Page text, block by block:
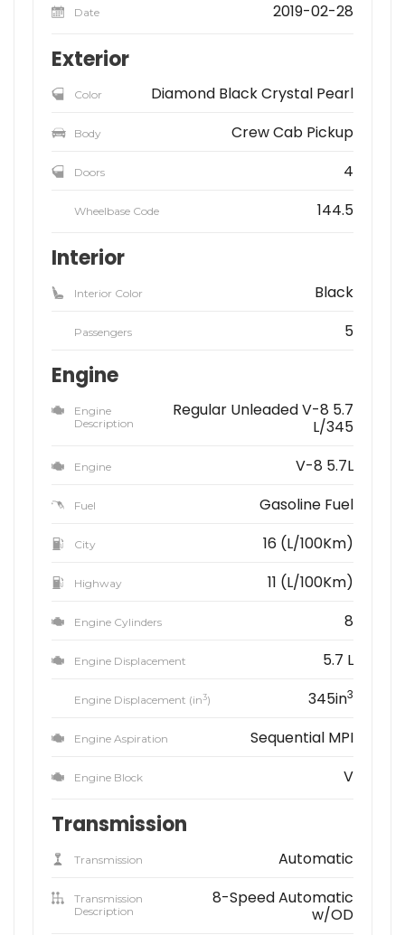
Date 2019-02-28
Exterior
Color Diamond Black Crystal Pearl
Body Crew Cab Pickup
Doors 4
Wheelbase Code 144.5
Interior
Interior Color Black
Passengers 5
Engine
Engine
Description
Regular Unleaded V-8 5.7
L/345
Engine V-8 5.7L
Fuel Gasoline Fuel
City 16 (L/100Km)
Highway 11 (L/100Km)
Engine Cylinders 8
Engine Displacement 5.7 L
Engine Displacement (in3) 345in3
Engine Aspiration Sequential MPI
Engine Block V
Transmission
Transmission Automatic
Transmission
Description
8-Speed Automatic
w/OD